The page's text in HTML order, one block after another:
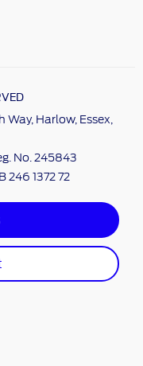
Way, Harlow, Essex,
No. 245843
246 1372 72